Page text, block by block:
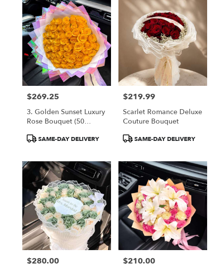
Price:
$269.25
3. Golden Sunset Luxury
Rose Bouquet (50
ProductSAME-DAY DELIVERY
Price:
$219.99
Scarlet Romance Deluxe
Couture Bouquet
ProductSAME-DAY DELIVERY
Price:
$280.00 Price:
$210.00